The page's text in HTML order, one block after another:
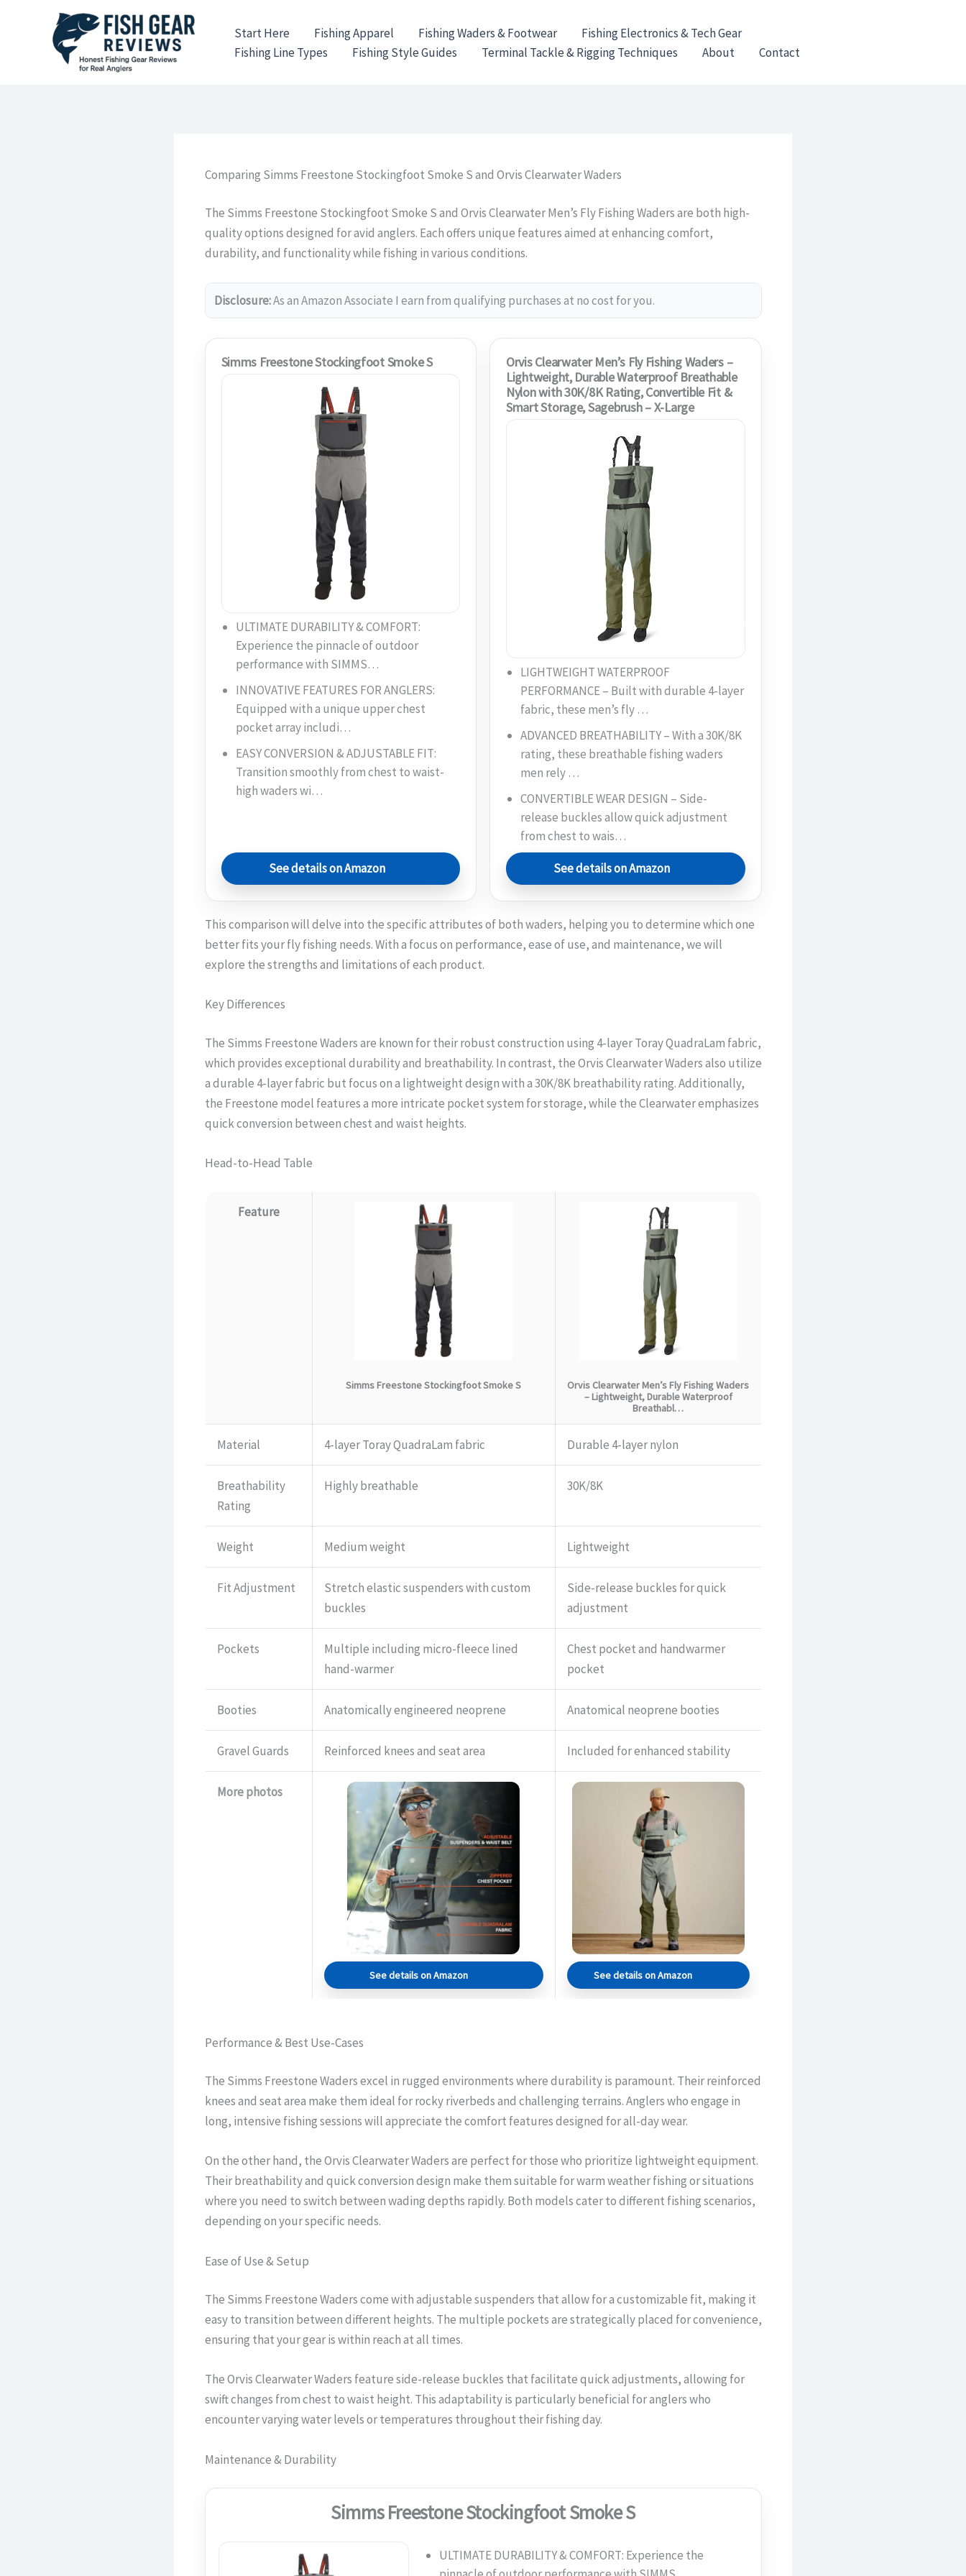
Start Here Fishing Apparel Fishing Waders & Footwear
Fishing Electronics & Tech Gear
Fishing Line Types
Fishing Style Guides Terminal Tackle & Rigging Techniques About Contact
Comparing Simms Freestone Stockingfoot Smoke S and Orvis Clearwater Waders
The Simms Freestone Stockingfoot Smoke S and Orvis Clearwater Men’s Fly Fishing Waders are both high-
quality options designed for avid anglers. Each offers unique features aimed at enhancing comfort,
durability, and functionality while fishing in various conditions.
Disclosure:As an Amazon Associate I earn from qualifying purchases at no cost for you.
Simms Freestone Stockingfoot Smoke S
ULTIMATE DURABILITY & COMFORT:
Experience the pinnacle of outdoor
performance with SIMMS…
INNOVATIVE FEATURES FOR ANGLERS:
Equipped with a unique upper chest
pocket array includi…
EASY CONVERSION & ADJUSTABLE FIT:
Transition smoothly from chest to waist-
high waders wi…
See details on Amazon
Orvis Clearwater Men’s Fly Fishing Waders –
Lightweight, Durable Waterproof Breathable
Nylon with 30K/8K Rating, Convertible Fit &
Smart Storage, Sagebrush – X-Large
LIGHTWEIGHT WATERPROOF
PERFORMANCE – Built with durable 4-layer
fabric, these men’s fly …
ADVANCED BREATHABILITY – With a 30K/8K
rating, these breathable fishing waders
men rely …
CONVERTIBLE WEAR DESIGN – Side-
release buckles allow quick adjustment
from chest to wais…
See details on Amazon
This comparison will delve into the specific attributes of both waders, helping you to determine which one
better fits your fly fishing needs. With a focus on performance, ease of use, and maintenance, we will
explore the strengths and limitations of each product.
Key Differences
The Simms Freestone Waders are known for their robust construction using 4-layer Toray QuadraLam fabric,
which provides exceptional durability and breathability. In contrast, the Orvis Clearwater Waders also utilize
a durable 4-layer fabric but focus on a lightweight design with a 30K/8K breathability rating. Additionally,
the Freestone model features a more intricate pocket system for storage, while the Clearwater emphasizes
quick conversion between chest and waist heights.
Head-to-Head Table
Feature
Simms Freestone Stockingfoot Smoke S
Orvis Clearwater Men’s Fly Fishing Waders
– Lightweight, Durable Waterproof
Breathabl…
Material 4-layer Toray QuadraLam fabric Durable 4-layer nylon
Breathability
Rating
Highly breathable 30K/8K
Weight Medium weight Lightweight
Fit Adjustment
Stretch elastic suspenders with custom
buckles
Side-release buckles for quick
adjustment
Pockets
Multiple including micro-fleece lined
hand-warmer
Chest pocket and handwarmer
pocket
Booties Anatomically engineered neoprene Anatomical neoprene booties
Gravel Guards Reinforced knees and seat area Included for enhanced stability
More photos
See details on Amazon See details on Amazon
Performance & Best Use-Cases
The Simms Freestone Waders excel in rugged environments where durability is paramount. Their reinforced
knees and seat area make them ideal for rocky riverbeds and challenging terrains. Anglers who engage in
long, intensive fishing sessions will appreciate the comfort features designed for all-day wear.
On the other hand, the Orvis Clearwater Waders are perfect for those who prioritize lightweight equipment.
Their breathability and quick conversion design make them suitable for warm weather fishing or situations
where you need to switch between wading depths rapidly. Both models cater to different fishing scenarios,
depending on your specific needs.
Ease of Use & Setup
The Simms Freestone Waders come with adjustable suspenders that allow for a customizable fit, making it
easy to transition between different heights. The multiple pockets are strategically placed for convenience,
ensuring that your gear is within reach at all times.
The Orvis Clearwater Waders feature side-release buckles that facilitate quick adjustments, allowing for
swift changes from chest to waist height. This adaptability is particularly beneficial for anglers who
encounter varying water levels or temperatures throughout their fishing day.
Maintenance & Durability
Simms Freestone Stockingfoot Smoke S
ULTIMATE DURABILITY & COMFORT: Experience the